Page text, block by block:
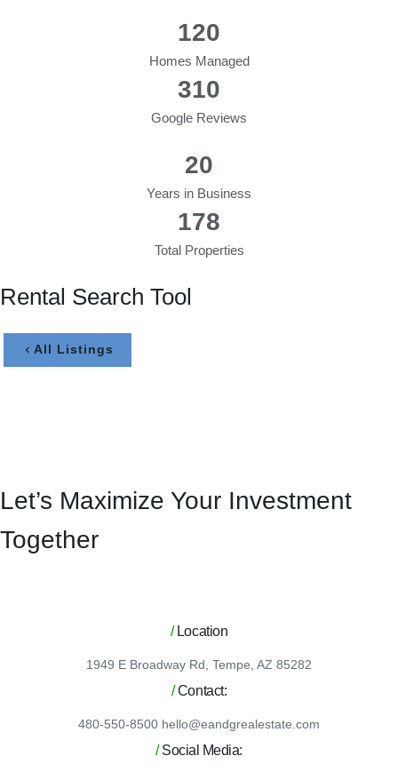
120
Homes Managed
310
Google Reviews
20
Years in Business
178
Total Properties
Rental Search Tool
All Listings
Let’s Maximize Your Investment
Together
/Location
1949 E Broadway Rd, Tempe, AZ 85282
/Contact:
480-550-8500 hello@eandgrealestate.com
/Social Media: